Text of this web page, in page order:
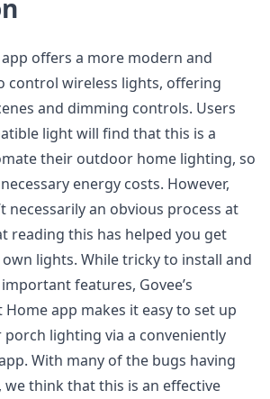
offers a more modern and
control wireless lights, offering
and dimming controls. Users
light will find that this is a
their outdoor home lighting, so
energy costs. However,
necessarily an obvious process at
reading this has helped you get
lights. While tricky to install and
features, Govee’s
app makes it easy to set up
lighting via a conveniently
With many of the bugs having
think that this is an effective